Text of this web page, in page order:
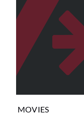
MOVIES